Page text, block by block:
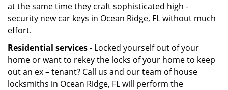
at the same time they craft sophisticated high -
security new car keys in Ocean Ridge, FL without much
effort.
Residential services - Locked yourself out of your
home or want to rekey the locks of your home to keep
out an ex – tenant? Call us and our team of house
locksmiths in Ocean Ridge, FL will perform the